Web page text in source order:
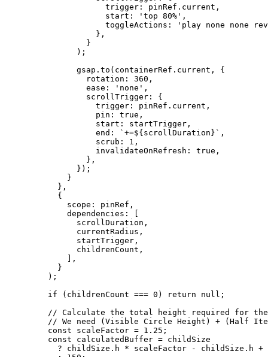
                trigger: pinRef.current,
                start:
'top 80%' ,
                toggleActions:
'play none none
              },
            }
          );
          gsap.
to (containerRef.current, {
            rotation:
360 ,
            ease:
'none' ,
            scrollTrigger: {
              trigger: pinRef.current,
              pin:
true ,
              start: startTrigger,
              end:
`+=${ scrollDuration }` ,
              scrub:
1 ,
              invalidateOnRefresh:
true ,
            },
          });
        }
      },
      {
        scope: pinRef,
        dependencies: [
          scrollDuration,
          currentRadius,
          startTrigger,
          childrenCount,
        ],
      }
    );
    if
(childrenCount === 0 ) return null ;
// Calculate the total height required for
// We need (Visible Circle Height) + (Half
    const
scaleFactor = 1.25 ;
    const
calculatedBuffer = childSize
      ?
childSize.h * scaleFactor - childSize.h +